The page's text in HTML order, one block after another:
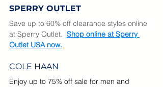
SPERRY OUTLET
Save up to 60% off clearance styles online
at Sperry Outlet. Shop online at Sperry
Outlet USA now.
COLE HAAN
Enjoy up to 75% off sale for men and